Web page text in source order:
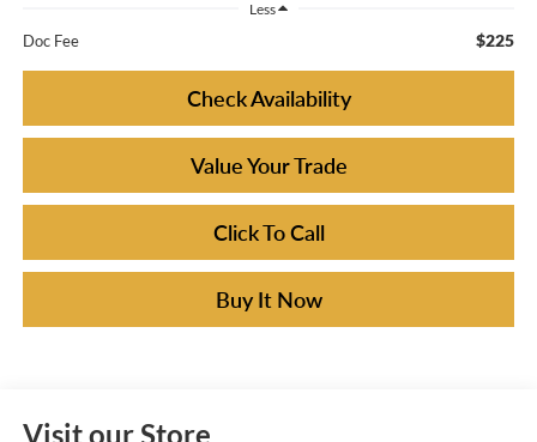
Less
Doc Fee $225
Check Availability
Value Your Trade
Click To Call
Buy It Now
Visit our Store